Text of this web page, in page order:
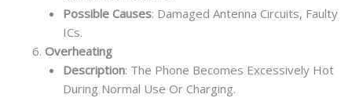
Possible Causes: Damaged Antenna Circuits, Faulty
ICs.
Overheating
Description: The Phone Becomes Excessively Hot
During Normal Use Or Charging.